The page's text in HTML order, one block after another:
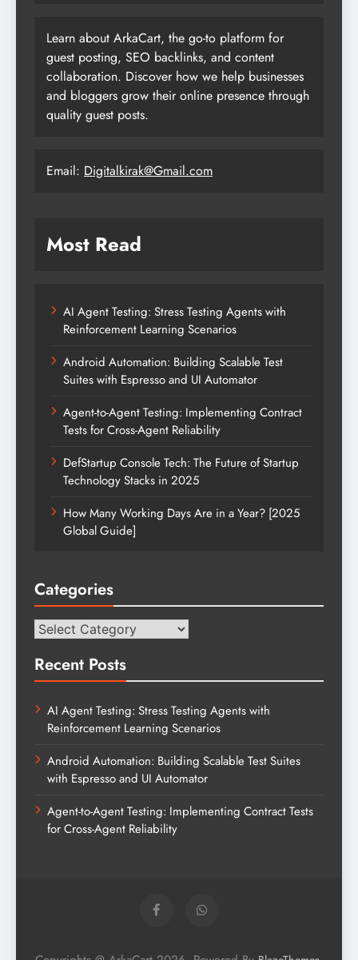
Learn about ArkaCart, the go-to platform for
guest posting, SEO backlinks, and content
collaboration. Discover how we help businesses
and bloggers grow their online presence through
quality guest posts.
Email: Digitalkirak@Gmail.com
Most Read
AI Agent Testing: Stress Testing Agents with
Reinforcement Learning Scenarios
Android Automation: Building Scalable Test
Suites with Espresso and UI Automator
Agent-to-Agent Testing: Implementing Contract
Tests for Cross-Agent Reliability
DefStartup Console Tech: The Future of Startup
Technology Stacks in 2025
How Many Working Days Are in a Year? [2025
Global Guide]
Categories
Categories
Recent Posts
AI Agent Testing: Stress Testing Agents with
Reinforcement Learning Scenarios
Android Automation: Building Scalable Test Suites
with Espresso and UI Automator
Agent-to-Agent Testing: Implementing Contract Tests
for Cross-Agent Reliability